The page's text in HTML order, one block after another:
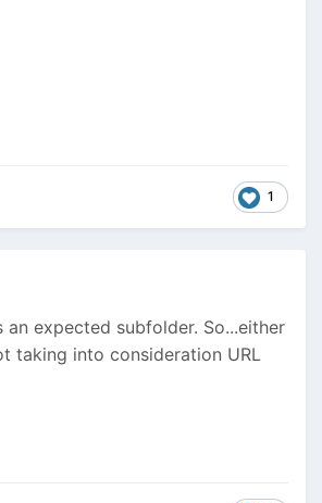
1
expected subfolder. So...either
taking into consideration URL